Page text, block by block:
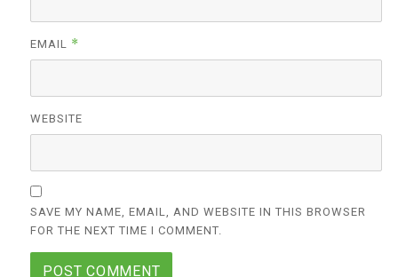
EMAIL *
WEBSITE
SAVE MY NAME, EMAIL, AND WEBSITE IN THIS BROWSER
FOR THE NEXT TIME I COMMENT.